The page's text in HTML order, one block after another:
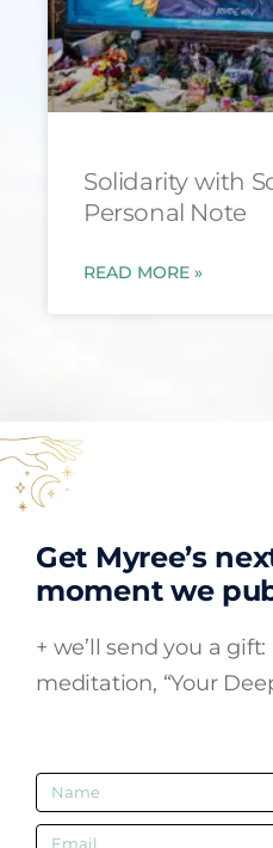
Solidarity with
Personal Note
READ MORE »
Get Myree’s
moment we
+ we’ll send you a gift:
meditation, “Your